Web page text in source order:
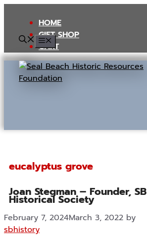
content
HOME
GIFT SHOP
CARTMENU
eucalyptus grove
Joan Stegman – Founder, SB
Historical Society
February 7, 2024March 3, 2022 by
sbhistory